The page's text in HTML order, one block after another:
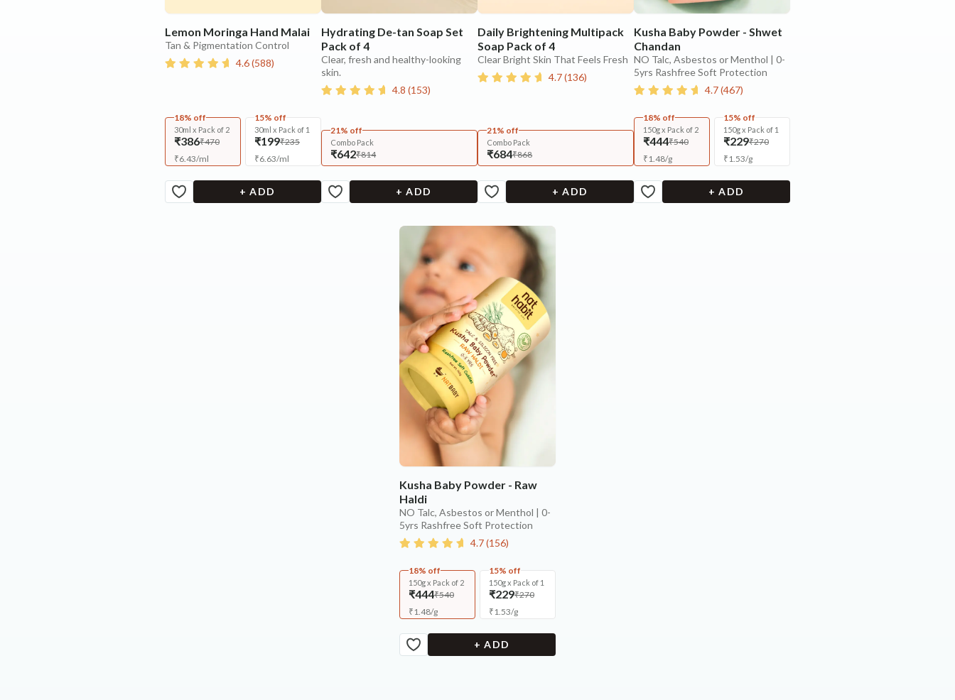
Lemon Moringa Hand Malai
Tan & Pigmentation Control
4.6(588)
18% off
30ml x Pack of 2
₹386₹470
₹6.43/ml
15% off
30ml x Pack of 1
₹199₹235
₹6.63/ml
+ ADD
Hydrating De-tan Soap Set
Pack of 4
Clear, fresh and healthy-looking
skin.
4.8 (153)
21% off
Combo Pack
₹642₹814
+ ADD
Daily Brightening Multipack
Soap Pack of 4
Clear Bright Skin That Feels Fresh
4.7(136)
21% off
Combo Pack
₹684₹868
+ ADD
Kusha Baby Powder - Shwet
Chandan
NO Talc, Asbestos or Menthol | 0-
5yrs Rashfree Soft Protection
4.7(467)
18% off
150g x Pack of 2
₹444₹540
₹1.48/g
15% off
150g x Pack of 1
₹229₹270
₹1.53/g
+ ADD
Kusha Baby Powder - Raw
Haldi
NO Talc, Asbestos or Menthol | 0-
5yrs Rashfree Soft Protection
4.7(156)
18% off
150g x Pack of 2
₹444₹540
₹1.48/g
15% off
150g x Pack of 1
₹229₹270
₹1.53/g
+ ADD